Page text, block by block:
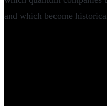
and which become